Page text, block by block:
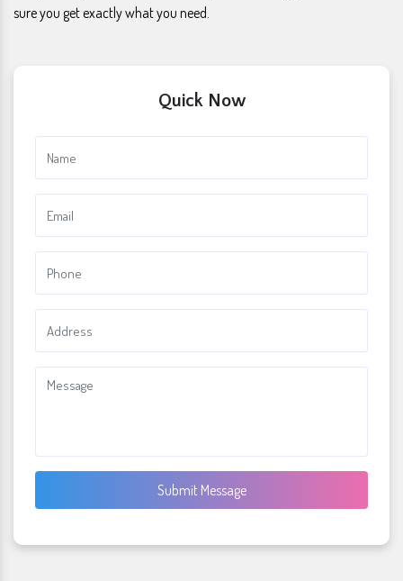
sure you get exactly what you need.
Quick Now
Submit Message